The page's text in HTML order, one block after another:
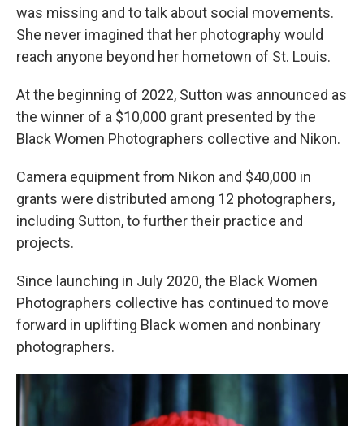
was missing and to talk about social movements.
She never imagined that her photography would
reach anyone beyond her hometown of St. Louis.
At the beginning of 2022, Sutton was announced as
the winner of a $10,000 grant presented by the
Black Women Photographers collective and Nikon.
Camera equipment from Nikon and $40,000 in
grants were distributed among 12 photographers,
including Sutton, to further their practice and
projects.
Since launching in July 2020, the Black Women
Photographers collective has continued to move
forward in uplifting Black women and nonbinary
photographers.